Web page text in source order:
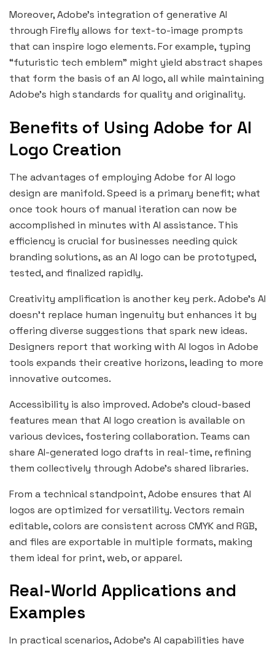
Moreover, Adobe’s integration of generative AI
through Firefly allows for text-to-image prompts
that can inspire logo elements. For example, typing
“futuristic tech emblem” might yield abstract shapes
that form the basis of an AI logo, all while maintaining
Adobe’s high standards for quality and originality.
Benefits of Using Adobe for AI
Logo Creation
The advantages of employing Adobe for AI logo
design are manifold. Speed is a primary benefit; what
once took hours of manual iteration can now be
accomplished in minutes with AI assistance. This
efficiency is crucial for businesses needing quick
branding solutions, as an AI logo can be prototyped,
tested, and finalized rapidly.
Creativity amplification is another key perk. Adobe’s AI
doesn’t replace human ingenuity but enhances it by
offering diverse suggestions that spark new ideas.
Designers report that working with AI logos in Adobe
tools expands their creative horizons, leading to more
innovative outcomes.
Accessibility is also improved. Adobe’s cloud-based
features mean that AI logo creation is available on
various devices, fostering collaboration. Teams can
share AI-generated logo drafts in real-time, refining
them collectively through Adobe’s shared libraries.
From a technical standpoint, Adobe ensures that AI
logos are optimized for versatility. Vectors remain
editable, colors are consistent across CMYK and RGB,
and files are exportable in multiple formats, making
them ideal for print, web, or apparel.
Real-World Applications and
Examples
In practical scenarios, Adobe’s AI capabilities have